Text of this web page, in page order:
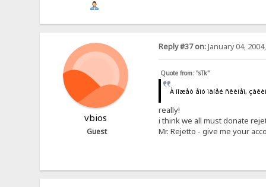
vbios
Guest
Reply #37 on:January 04,
Quote from: "sTk"
À ìîæåò åìó ìàíåé ñêèíåì,
really!
i think we all must donate
Mr. Rejetto - give me your